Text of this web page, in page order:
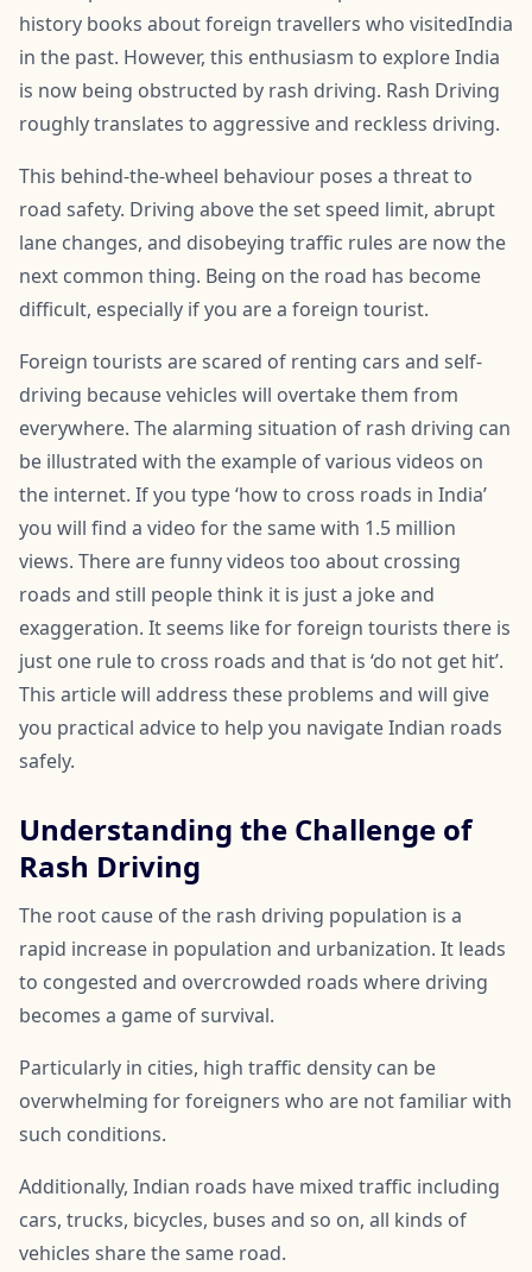
history books about foreign travellers who visitedIndia
in the past. However, this enthusiasm to explore India
is now being obstructed by rash driving. Rash Driving
roughly translates to aggressive and reckless driving.
This behind-the-wheel behaviour poses a threat to
road safety. Driving above the set speed limit, abrupt
lane changes, and disobeying traffic rules are now the
next common thing. Being on the road has become
difficult, especially if you are a foreign tourist.
Foreign tourists are scared of renting cars and self-
driving because vehicles will overtake them from
everywhere. The alarming situation of rash driving can
be illustrated with the example of various videos on
the internet. If you type ‘how to cross roads in India’
you will find a video for the same with 1.5 million
views. There are funny videos too about crossing
roads and still people think it is just a joke and
exaggeration. It seems like for foreign tourists there is
just one rule to cross roads and that is ‘do not get hit’.
This article will address these problems and will give
you practical advice to help you navigate Indian roads
safely.
Understanding the Challenge of
Rash Driving
The root cause of the rash driving population is a
rapid increase in population and urbanization. It leads
to congested and overcrowded roads where driving
becomes a game of survival.
Particularly in cities, high traffic density can be
overwhelming for foreigners who are not familiar with
such conditions.
Additionally, Indian roads have mixed traffic including
cars, trucks, bicycles, buses and so on, all kinds of
vehicles share the same road.